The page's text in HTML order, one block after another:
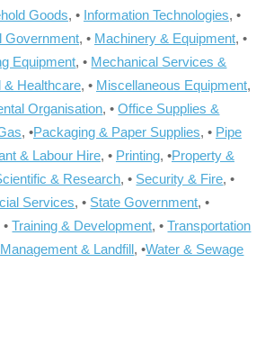
Goods, • Information Technologies, •
Government, • Machinery & Equipment, •
Equipment, • Mechanical Services &
& Healthcare, • Miscellaneous Equipment,
Organisation, •Office Supplies &
, •Packaging & Paper Supplies, • Pipe
& Labour Hire, • Printing, •Property &
& Research, • Security & Fire, •
Services, • State Government, •
•Training & Development, •Transportation
& Landfill, •Water & Sewage